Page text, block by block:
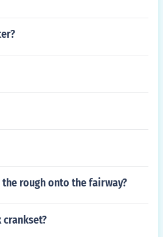
rough onto the fairway?
crankset?